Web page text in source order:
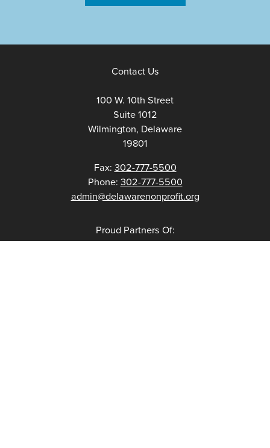
Contact Us
100 W. 10th Street
Suite 1012
Wilmington, Delaware
19801
Fax: 302-777-5500
Phone: 302-777-5500
admin@delawarenonprofit.org
Proud Partners Of: